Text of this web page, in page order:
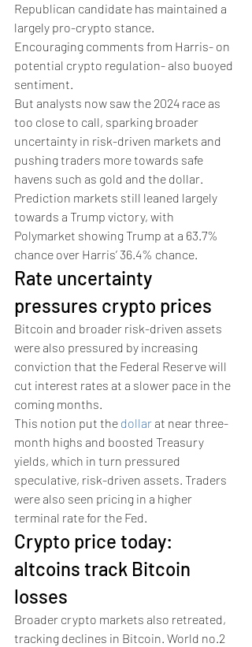
Republican candidate has maintained a
largely pro-crypto stance.
Encouraging comments from Harris- on
potential crypto regulation- also buoyed
sentiment.
But analysts now saw the 2024 race as
too close to call, sparking broader
uncertainty in risk-driven markets and
pushing traders more towards safe
havens such as gold and the dollar.
Prediction markets still leaned largely
towards a Trump victory, with
Polymarket showing Trump at a 63.7%
chance over Harris’ 36.4% chance.
Rate uncertainty
pressures crypto prices
Bitcoin and broader risk-driven assets
were also pressured by increasing
conviction that the Federal Reserve will
cut interest rates at a slower pace in the
coming months.
This notion put the dollar at near three-
month highs and boosted Treasury
yields, which in turn pressured
speculative, risk-driven assets. Traders
were also seen pricing in a higher
terminal rate for the Fed.
Crypto price today:
altcoins track Bitcoin
losses
Broader crypto markets also retreated,
tracking declines in Bitcoin. World no.2